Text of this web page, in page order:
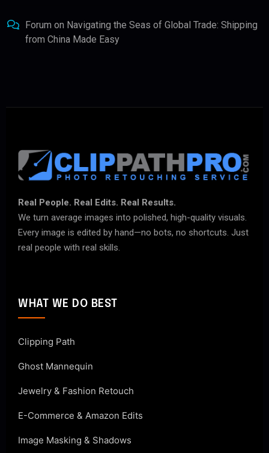
Forum on Navigating the Seas of Global Trade: Shipping
from China Made Easy
Real People. Real Edits. Real Results.
We turn average images into polished, high-quality visuals.
Every image is edited by hand—no bots, no shortcuts. Just
real people with real skills.
WHAT WE DO BEST
Clipping Path
Ghost Mannequin
Jewelry & Fashion Retouch
E-Commerce & Amazon Edits
Image Masking & Shadows